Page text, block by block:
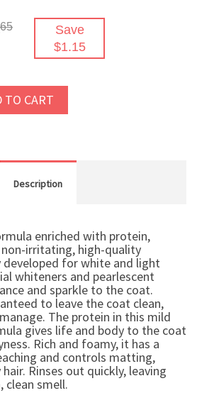
65
Save
$1.15
TO CART
Description
enriched with protein,
non-irritating, high-quality
developed for white and light
whiteners and pearlescent
and sparkle to the coat.
to leave the coat clean,
The protein in this mild
gives life and body to the coat
Rich and foamy, it has a
and controls matting,
Rinses out quickly, leaving
clean smell.